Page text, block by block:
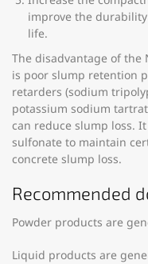
improve the
life.
The disadvantage of the
is poor slump retention
retarders (sodium
potassium sodium
can reduce slump loss.
sulfonate to maintain
concrete slump loss.
Recommended
Powder products are
Liquid products are